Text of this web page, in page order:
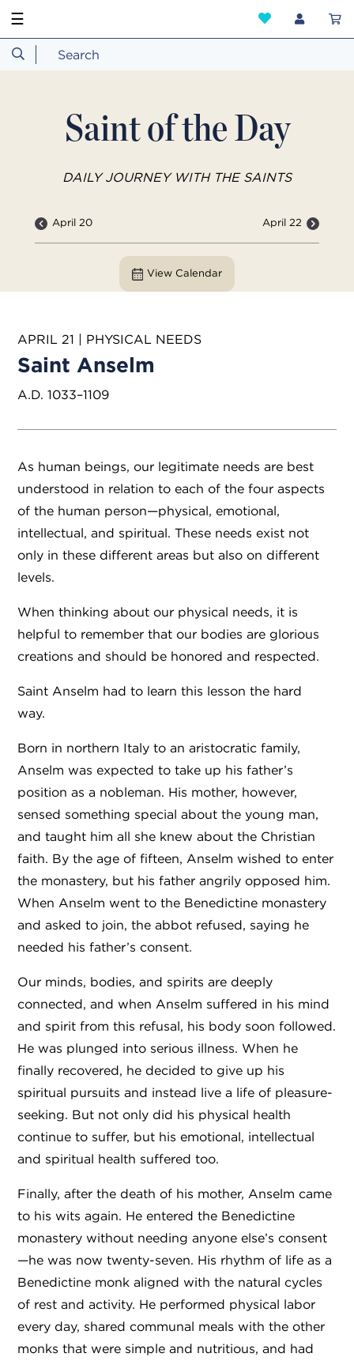
☰
Saint of the Day
DAILY JOURNEY WITH THE SAINTS
April 20 April 22
View Calendar
APRIL 21 | PHYSICAL NEEDS
Saint Anselm
A.D. 1033–1109
As human beings, our legitimate needs are best
understood in relation to each of the four aspects
of the human person—physical, emotional,
intellectual, and spiritual. These needs exist not
only in these different areas but also on different
levels.
When thinking about our physical needs, it is
helpful to remember that our bodies are glorious
creations and should be honored and respected.
Saint Anselm had to learn this lesson the hard
way.
Born in northern Italy to an aristocratic family,
Anselm was expected to take up his father’s
position as a nobleman. His mother, however,
sensed something special about the young man,
and taught him all she knew about the Christian
faith. By the age of fifteen, Anselm wished to enter
the monastery, but his father angrily opposed him.
When Anselm went to the Benedictine monastery
and asked to join, the abbot refused, saying he
needed his father’s consent.
Our minds, bodies, and spirits are deeply
connected, and when Anselm suffered in his mind
and spirit from this refusal, his body soon followed.
He was plunged into serious illness. When he
finally recovered, he decided to give up his
spiritual pursuits and instead live a life of pleasure-
seeking. But not only did his physical health
continue to suffer, but his emotional, intellectual
and spiritual health suffered too.
Finally, after the death of his mother, Anselm came
to his wits again. He entered the Benedictine
monastery without needing anyone else’s consent
—he was now twenty-seven. His rhythm of life as a
Benedictine monk aligned with the natural cycles
of rest and activity. He performed physical labor
every day, shared communal meals with the other
monks that were simple and nutritious, and had